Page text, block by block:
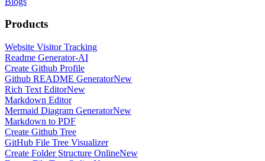
Products
Website Visitor Tracking
Readme Generator-AI
Create Github Profile
Github README GeneratorNew
Rich Text EditorNew
Markdown Editor
Mermaid Diagram GeneratorNew
Markdown to PDF
Create Github Tree
GitHub File Tree Visualizer
Create Folder Structure OnlineNew